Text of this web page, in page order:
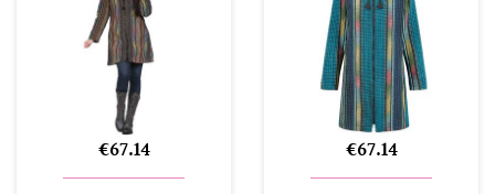
€67.14 €67.14